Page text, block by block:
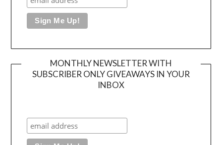
MONTHLY NEWSLETTER WITH
SUBSCRIBER ONLY GIVEAWAYS IN YOUR
INBOX